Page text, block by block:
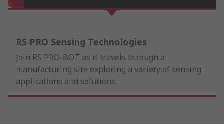
RS PRO Sensing Technologies
Join RS PRO-BOT as it travels through a
manufacturing site exploring a variety of sensing
applications and solutions.